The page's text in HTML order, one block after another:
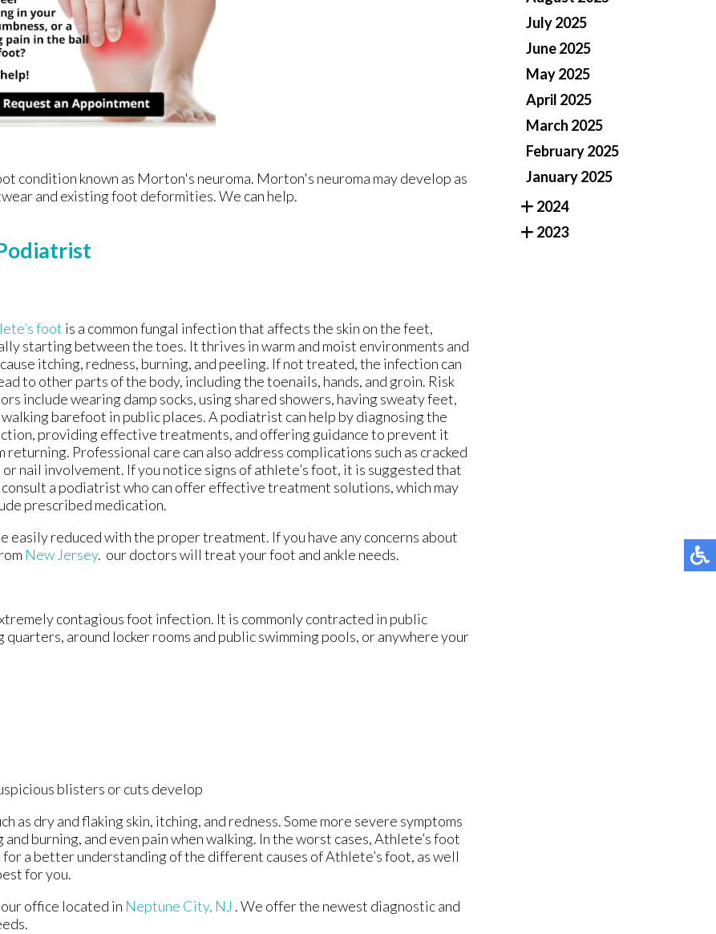
condition known as Morton's neuroma. Morton's neuroma may develop as
and existing foot deformities. We can help.
foot is a common fungal infection that affects the skin on the feet,
starting between the toes. It thrives in warm and moist environments and
itching, redness, burning, and peeling. If not treated, the infection can
to other parts of the body, including the toenails, hands, and groin. Risk
include wearing damp socks, using shared showers, having sweaty feet,
walking barefoot in public places. A podiatrist can help by diagnosing the
providing effective treatments, and offering guidance to prevent it
returning. Professional care can also address complications such as cracked
or nail involvement. If you notice signs of athlete’s foot, it is suggested that
a podiatrist who can offer effective treatment solutions, which may
prescribed medication.
easily reduced with the proper treatment. If you have any concerns about
New Jersey. our doctorswill treat your foot and ankle needs.
contagious foot infection. It is commonly contracted in public
around locker rooms and public swimming pools, or anywhere your
blisters or cuts develop
as dry and flaking skin, itching, and redness. Some more severe symptoms
burning, and even pain when walking. In the worst cases, Athlete’s foot
a better understanding of the different causes of Athlete’s foot, as well
for you.
our office located in Neptune City, NJ . We offer the newest diagnostic and
July 2025
June 2025
May 2025
April 2025
March 2025
February 2025
January 2025
2024
2023